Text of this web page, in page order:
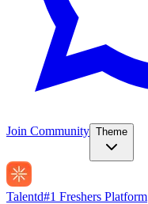
Join Community Theme
Talentd#1 Freshers Platform